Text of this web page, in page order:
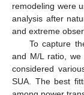
remodeling were
analysis after
and extreme
To capture
and M/L ratio, we
considered
SUA. The best